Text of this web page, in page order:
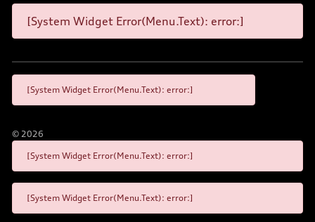
[System Widget Error(Menu.Text): error:]
[System Widget Error(Menu.Text): error:]
© 2026
[System Widget Error(Menu.Text): error:]
[System Widget Error(Menu.Text): error:]